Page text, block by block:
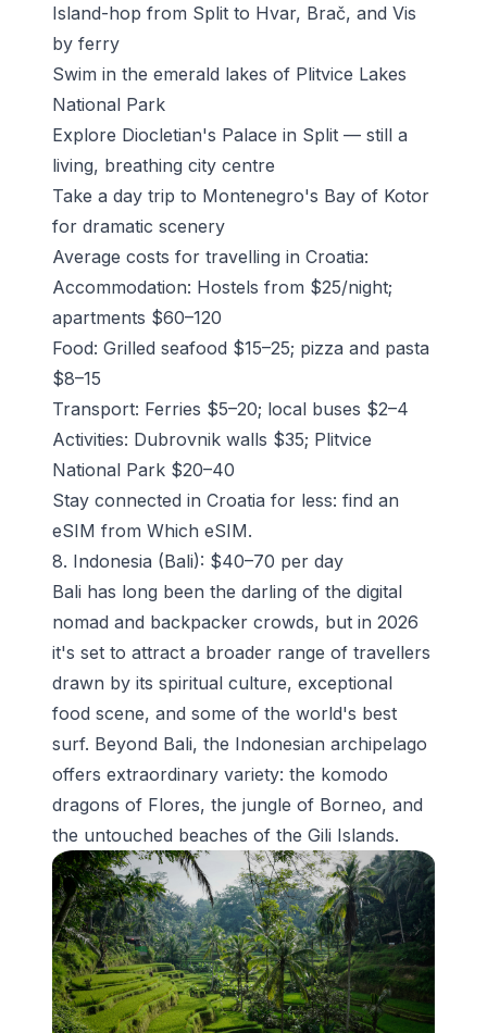
Island-hop from Split to Hvar, Brač, and Vis
by ferry
Swim in the emerald lakes of Plitvice Lakes
National Park
Explore Diocletian's Palace in Split — still a
living, breathing city centre
Take a day trip to Montenegro's Bay of Kotor
for dramatic scenery
Average costs for travelling in Croatia:
Accommodation: Hostels from $25/night;
apartments $60–120
Food: Grilled seafood $15–25; pizza and pasta
$8–15
Transport: Ferries $5–20; local buses $2–4
Activities: Dubrovnik walls $35; Plitvice
National Park $20–40
Stay connected in Croatia for less: find an
eSIM from Which eSIM.
8. Indonesia (Bali): $40–70 per day
Bali has long been the darling of the digital
nomad and backpacker crowds, but in 2026
it's set to attract a broader range of travellers
drawn by its spiritual culture, exceptional
food scene, and some of the world's best
surf. Beyond Bali, the Indonesian archipelago
offers extraordinary variety: the komodo
dragons of Flores, the jungle of Borneo, and
the untouched beaches of the Gili Islands.